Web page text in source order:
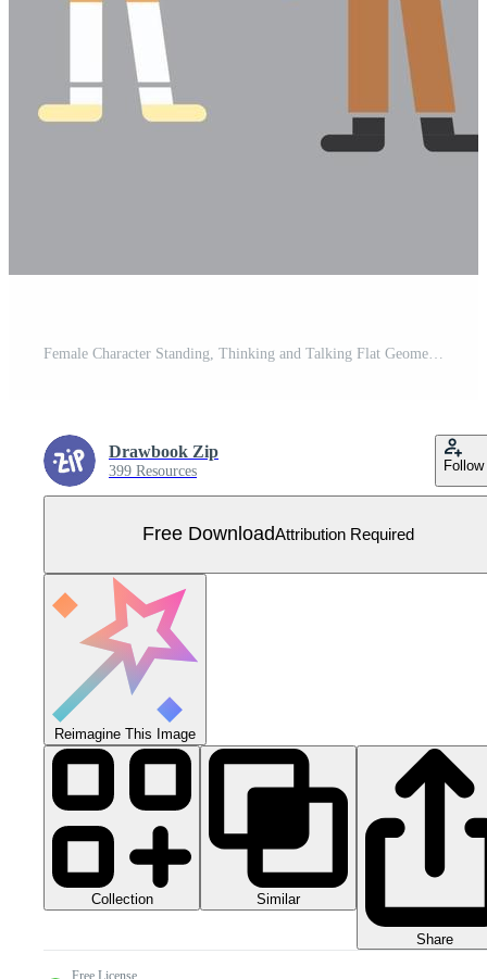
Drawbook Zip
399 Resources Follow
Free DownloadAttribution Required
Reimagine This Image
Collection Similar
Share